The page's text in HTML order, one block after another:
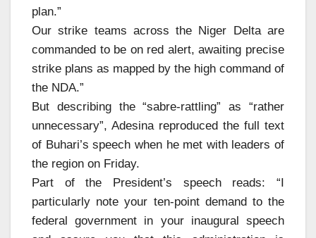
plan.”
Our strike teams across the Niger Delta are
commanded to be on red alert, awaiting precise
strike plans as mapped by the high command of
the NDA.”
But describing the “sabre-rattling” as “rather
unnecessary”, Adesina reproduced the full text
of Buhari’s speech when he met with leaders of
the region on Friday.
Part of the President’s speech reads: “I
particularly note your ten-point demand to the
federal government in your inaugural speech